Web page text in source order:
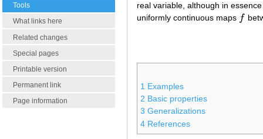
Tools
What links here
Related changes
Special pages
Printable version
Permanent link
Page information
real variable, although in
uniformly continuous maps f
f
1 Examples
2 Basic properties
3 Generalizations
4 References